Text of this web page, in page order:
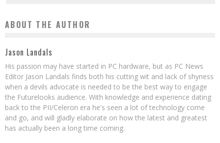
ABOUT THE AUTHOR
Jason Landals
His passion may have started in PC hardware, but as PC News
Editor Jason Landals finds both his cutting wit and lack of shyness
when a devils advocate is needed to be the best way to engage
the Futurelooks audience. With knowledge and experience dating
back to the PII/Celeron era he's seen a lot of technology come
and go, and will gladly elaborate on how the latest and greatest
has actually been a long time coming.